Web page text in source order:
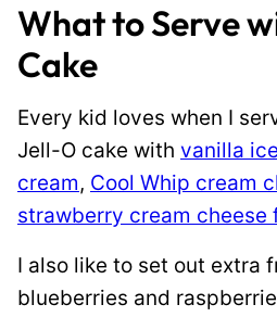
What to Serve
Cake
Every kid loves when I
Jell-O cake with vanilla
cream, Cool Whip cream
strawberry cream cheese
I also like to set out extra
blueberries and